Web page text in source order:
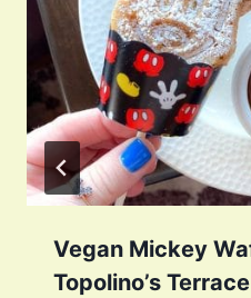
Vegan Mickey
Topolino’s